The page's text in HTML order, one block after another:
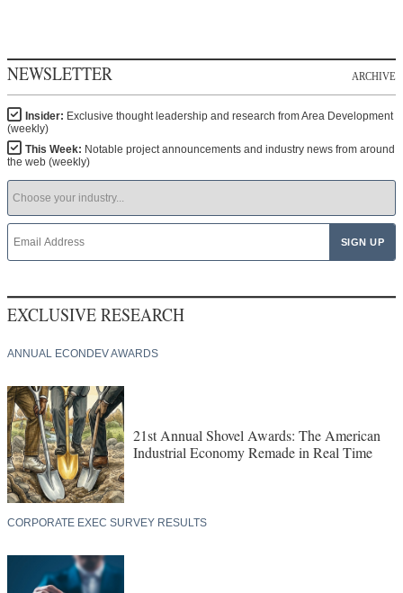
NEWSLETTER ARCHIVE
Insider: Exclusive thought leadership and research from Area Development
(weekly)
This Week: Notable project announcements and industry news from around
the web (weekly)
EXCLUSIVE RESEARCH
ANNUAL ECONDEV AWARDS
21st Annual Shovel Awards: The American
Industrial Economy Remade in Real Time
CORPORATE EXEC SURVEY RESULTS